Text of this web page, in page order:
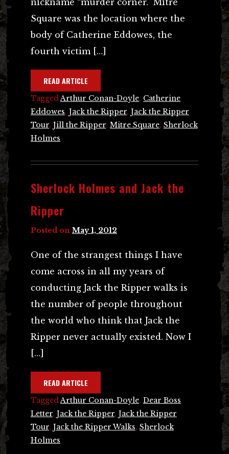
Square was the location where the
body of Catherine Eddowes, the
fourth victim […]
READ ARTICLE
Tagged Arthur Conan-Doyle, Catherine
Eddowes, Jack the Ripper, Jack the Ripper
Tour, Jill the Ripper, Mitre Square, Sherlock
Holmes
Sherlock Holmes and Jack the
Ripper
Posted on May 1, 2012
One of the strangest things I have
come across in all my years of
conducting Jack the Ripper walks is
the number of people throughout
the world who think that Jack the
Ripper never actually existed. Now I
[…]
READ ARTICLE
Tagged Arthur Conan-Doyle, Dear Boss
Letter, Jack the Ripper, Jack the Ripper
Tour, Jack the Ripper Walks, Sherlock
Holmes